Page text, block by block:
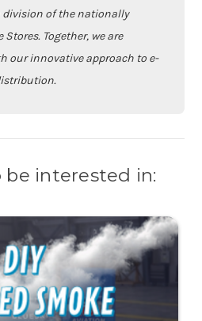
division of the nationally
Together, we are
our innovative approach to e-
be interested in: